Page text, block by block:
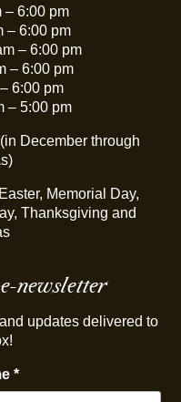
– 6:00 pm
– 6:00 pm
– 6:00 pm
– 6:00 pm
6:00 pm
– 5:00 pm
December through
Memorial Day,
Thanksgiving and
newsletter
updates delivered to
*